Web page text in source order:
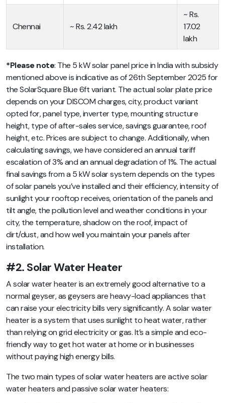
Chennai ~ Rs. 2.42 lakh
~ Rs.
17.02
lakh
*Please note: The 5 kW solar panel price in India with subsidy
mentioned above is indicative as of 26th September 2025 for
the SolarSquare Blue 6ft variant. The actual solar plate price
depends on your DISCOM charges, city, product variant
opted for, panel type, inverter type, mounting structure
height, type of after-sales service, savings guarantee, roof
height, etc. Prices are subject to change. Additionally, when
calculating savings, we have considered an annual tariff
escalation of 3% and an annual degradation of 1%. The actual
final savings from a 5 kW solar system depends on the types
of solar panels you’ve installed and their efficiency, intensity of
sunlight your rooftop receives, orientation of the panels and
tilt angle, the pollution level and weather conditions in your
city, the temperature, shadow on the roof, impact of
dirt/dust, and how well you maintain your panels after
installation.
#2. Solar Water Heater
A solar water heater is an extremely good alternative to a
normal geyser, as geysers are heavy-load appliances that
can raise your electricity bills very significantly. A solar water
heater is a system that uses sunlight to heat water, rather
than relying on grid electricity or gas. It’s a simple and eco-
friendly way to get hot water at home or in businesses
without paying high energy bills.
The two main types of solar water heaters are active solar
water heaters and passive solar water heaters: